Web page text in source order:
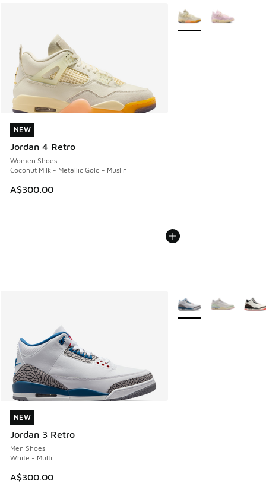
NEW
Jordan 4 Retro
Women Shoes
Coconut Milk - Metallic Gold - Muslin
A$300.00
NEW
More Colors Available
NEW
Jordan 3 Retro
Men Shoes
White - Multi
A$300.00
NEW
More Colors Available